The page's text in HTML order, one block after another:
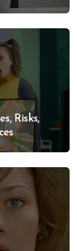
Risks,